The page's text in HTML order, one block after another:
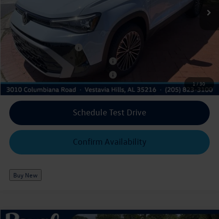
1/30
Royal Price*:
$30,316
Add. Available Volkswagen Offers:
College Graduate Bonus
$1,000
Military & First Responders Program
$500
Military & First Responders Program
Schedule Test Drive
Confirm Availability
Buy New